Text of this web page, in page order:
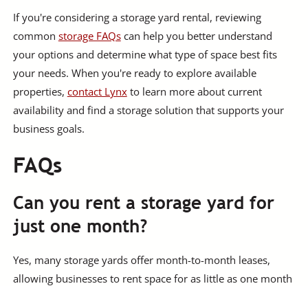
If you're considering a storage yard rental, reviewing
common storage FAQscan help you better understand
your options and determine what type of space best fits
your needs. When you're ready to explore available
properties, contact Lynxto learn more about current
availability and find a storage solution that supports your
business goals.
FAQs
Can you rent a storage yard for
just one month?
Yes, many storage yards offer month-to-month leases,
allowing businesses to rent space for as little as one month